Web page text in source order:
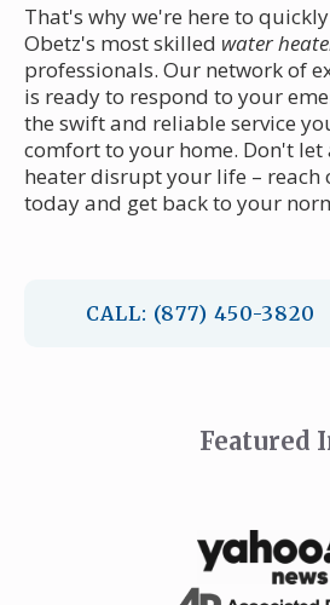
That's why we're here to
Obetz's most skilled water
professionals. Our network of
is ready to respond to your
the swift and reliable service
comfort to your home. Don't let
heater disrupt your life – reach
today and get back to your
CALL: (877) 450-3820
Featured